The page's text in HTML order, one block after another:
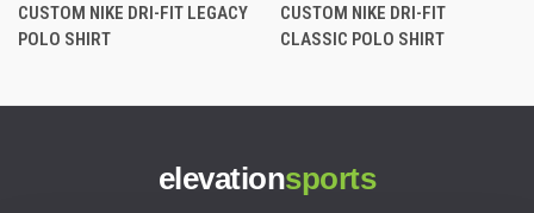
CUSTOM NIKE DRI-FIT LEGACY
POLO SHIRT
CUSTOM NIKE DRI-FIT
CLASSIC POLO SHIRT
elevationsports